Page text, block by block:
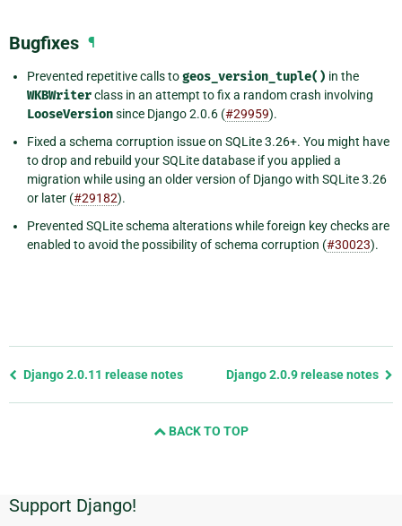
Bugfixes ¶
Prevented repetitive calls togeos_version_tuple() in the
WKBWriterclass in an attempt to fix a random crash involving
LooseVersionsince Django 2.0.6 (#29959).
Fixed a schema corruption issue on SQLite 3.26+. You might have
to drop and rebuild your SQLite database if you applied a
migration while using an older version of Django with SQLite 3.26
or later (#29182).
Prevented SQLite schema alterations while foreign key checks are
enabled to avoid the possibility of schema corruption (#30023).
Previous
Django 2.0.11 release notes Django 2.0.9 release notes
BACK TO TOP
Additional
Support Django!